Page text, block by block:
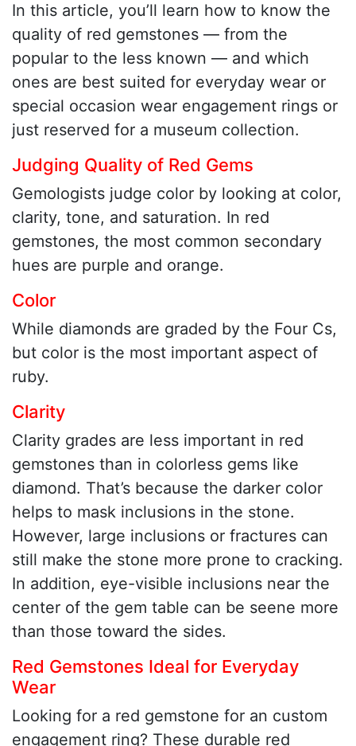
In this article, you’ll learn how to know the
quality of red gemstones — from the
popular to the less known — and which
ones are best suited for everyday wear or
special occasion wear engagement rings or
just reserved for a museum collection.
Judging Quality of Red Gems
Gemologists judge color by looking at color,
clarity, tone, and saturation. In red
gemstones, the most common secondary
hues are purple and orange.
Color
While diamonds are graded by the Four Cs,
but color is the most important aspect of
ruby.
Clarity
Clarity grades are less important in red
gemstones than in colorless gems like
diamond. That’s because the darker color
helps to mask inclusions in the stone.
However, large inclusions or fractures can
still make the stone more prone to cracking.
In addition, eye-visible inclusions near the
center of the gem table can be seene more
than those toward the sides.
Red Gemstones Ideal for Everyday
Wear
Looking for a red gemstone for an custom
engagement ring? These durable red